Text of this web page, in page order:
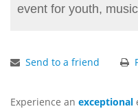
event for youth,
Send to a friend
Experience an exceptional